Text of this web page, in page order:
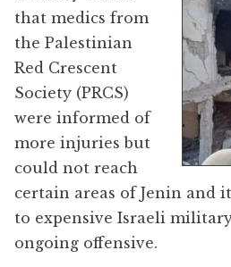
that medics from
the Palestinian
Red Crescent
Society (PRCS)
were informed of
more injuries but
could not reach
certain areas of Jenin and
to expensive Israeli
ongoing offensive.